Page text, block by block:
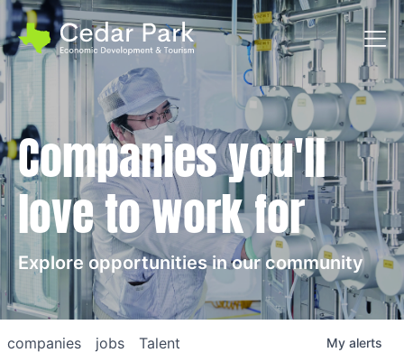
Companies you'll
love to work for
Explore opportunities in our community
jobs
companies Talent My alerts